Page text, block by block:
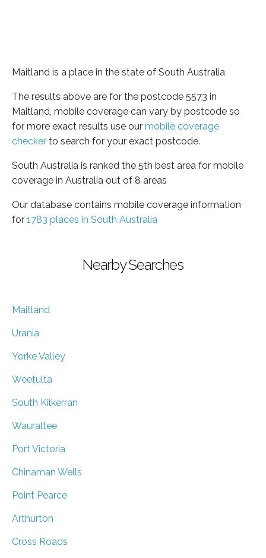
Maitland is a place in the state of South Australia
The results above are for the postcode 5573 in
Maitland, mobile coverage can vary by postcode so
for more exact results use our mobile coverage
checker to search for your exact postcode.
South Australia is ranked the 5th best area for mobile
coverage in Australia out of 8 areas
Our database contains mobile coverage information
for 1783 places in South Australia
Nearby Searches
Maitland
Urania
Yorke Valley
Weetulta
South Kilkerran
Wauraltee
Port Victoria
Chinaman Wells
Point Pearce
Arthurton
Cross Roads